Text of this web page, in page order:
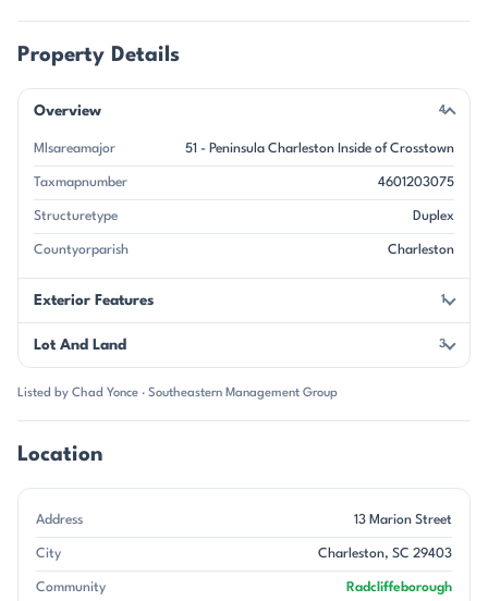
Property Details
Overview 4
Mlsareamajor 51 - Peninsula Charleston Inside of Crosstown
Taxmapnumber 4601203075
Structuretype Duplex
Countyorparish Charleston
Exterior Features 1
Lot And Land 3
Listed by Chad Yonce · Southeastern Management Group
Location
Address 13 Marion Street
City Charleston, SC 29403
Community Radcliffeborough